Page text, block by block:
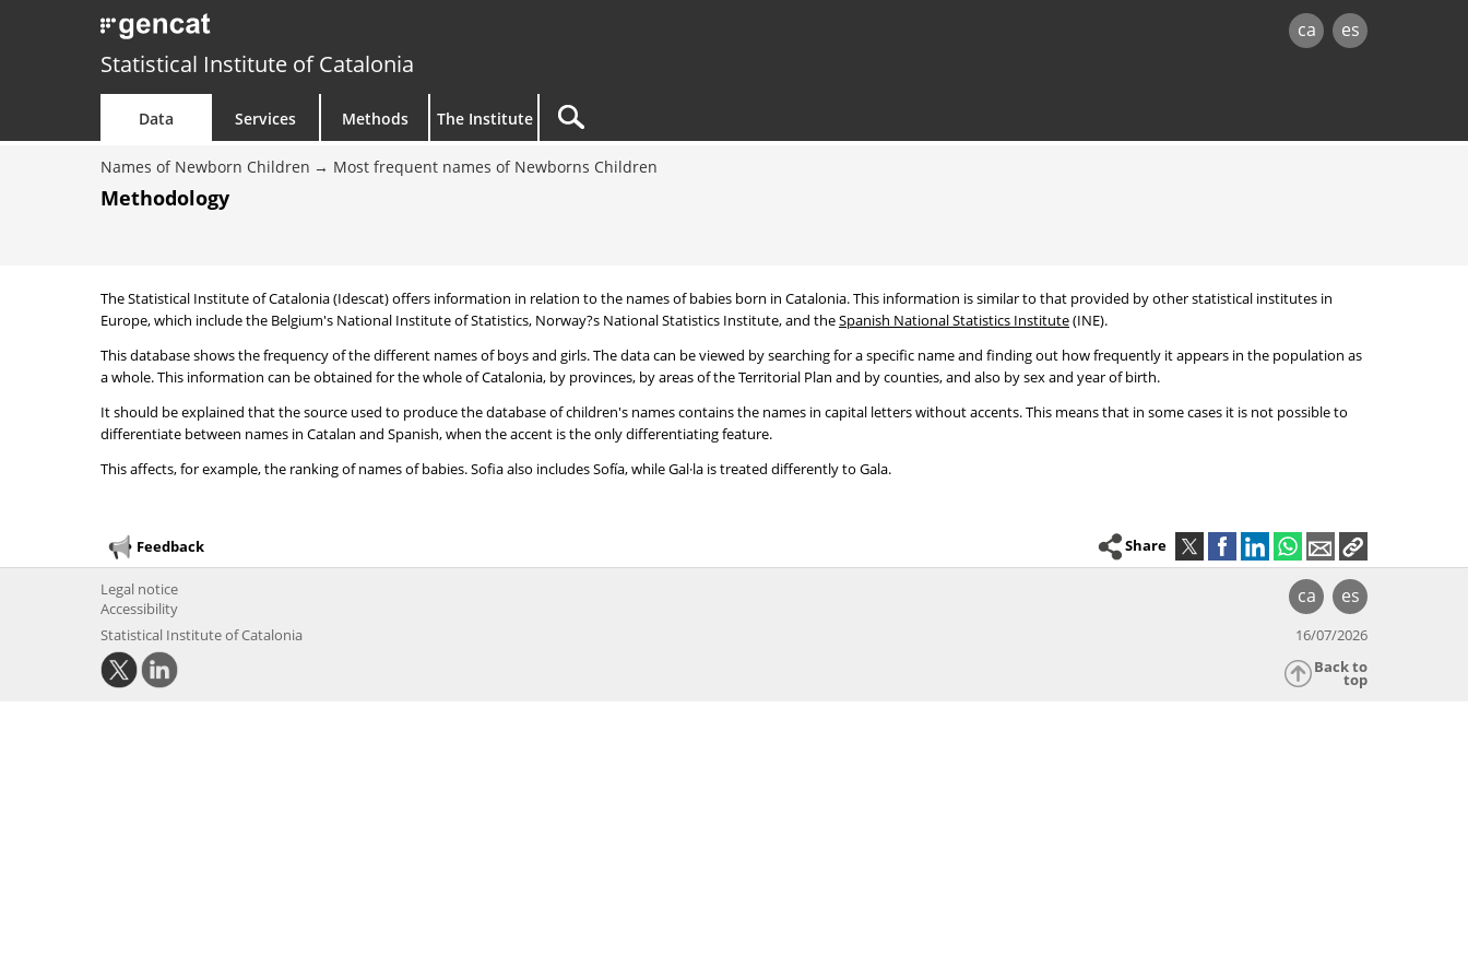
ca es
Statistical Institute of Catalonia
Data Services Methods The Institute
Names of Newborn Children Most frequent names of Newborns Children
Methodology
The Statistical Institute of Catalonia (Idescat) offers information in relation to the names of babies born in Catalonia. This information is similar to that provided by other statistical institutes in
Europe, which include the Belgium's National Institute of Statistics, Norway?s National Statistics Institute, and theSpanish National Statistics Institute(INE).
This database shows the frequency of the different names of boys and girls. The data can be viewed by searching for a specific name and finding out how frequently it appears in the population as
a whole. This information can be obtained for the whole of Catalonia, by provinces, by areas of the Territorial Plan and by counties, and also by sex and year of birth.
It should be explained that the source used to produce the database of children's names contains the names in capital letters without accents. This means that in some cases it is not possible to
differentiate between names in Catalan and Spanish, when the accent is the only differentiating feature.
This affects, for example, the ranking of names of babies. Sofia also includes Sofía, while Gal·la is treated differently to Gala.
Feedback Share
ca es
Legal notice
Accessibility
Statistical Institute of Catalonia
16/07/2026
Back to
top